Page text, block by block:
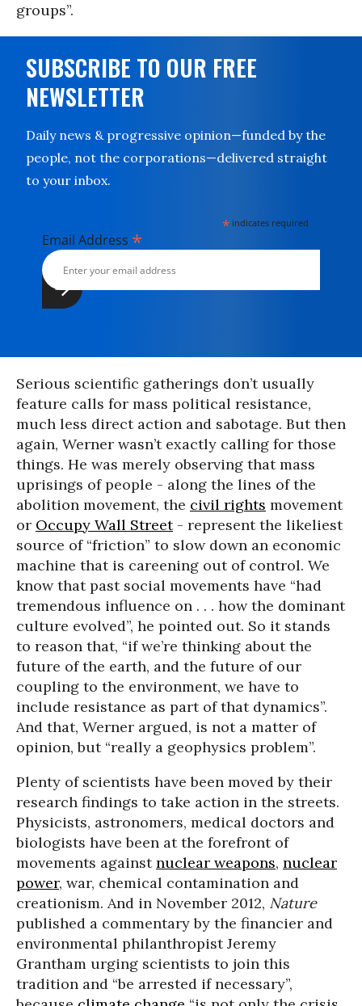
groups”.
SUBSCRIBE TO OUR FREE
NEWSLETTER
Daily news & progressive opinion—funded by the
people, not the corporations—delivered straight
to your inbox.
* indicates required
Email Address *
Serious scientific gatherings don’t usually
feature calls for mass political resistance,
much less direct action and sabotage. But then
again, Werner wasn’t exactly calling for those
things. He was merely observing that mass
uprisings of people - along the lines of the
abolition movement, the civil rights movement
or Occupy Wall Street- represent the likeliest
source of “friction” to slow down an economic
machine that is careening out of control. We
know that past social movements have “had
tremendous influence on . . . how the dominant
culture evolved”, he pointed out. So it stands
to reason that, “if we’re thinking about the
future of the earth, and the future of our
coupling to the environment, we have to
include resistance as part of that dynamics”.
And that, Werner argued, is not a matter of
opinion, but “really a geophysics problem”.
Plenty of scientists have been moved by their
research findings to take action in the streets.
Physicists, astronomers, medical doctors and
biologists have been at the forefront of
movements againstnuclear weapons, nuclear
power, war, chemical contamination and
creationism. And in November 2012, Nature
published a commentary by the financier and
environmental philanthropist Jeremy
Grantham urging scientists to join this
tradition and “be arrested if necessary”,